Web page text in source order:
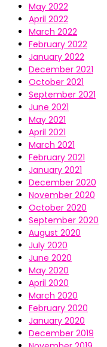
May 2022
April 2022
March 2022
February 2022
January 2022
December 2021
October 2021
September 2021
June 2021
May 2021
April 2021
March 2021
February 2021
January 2021
December 2020
November 2020
October 2020
September 2020
August 2020
July 2020
June 2020
May 2020
April 2020
March 2020
February 2020
January 2020
December 2019